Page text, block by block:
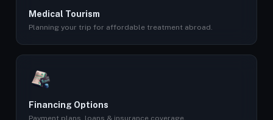
Medical Tourism
Planning your trip for affordable treatment abroad.
Financing Options
Payment plans, loans & insurance coverage.